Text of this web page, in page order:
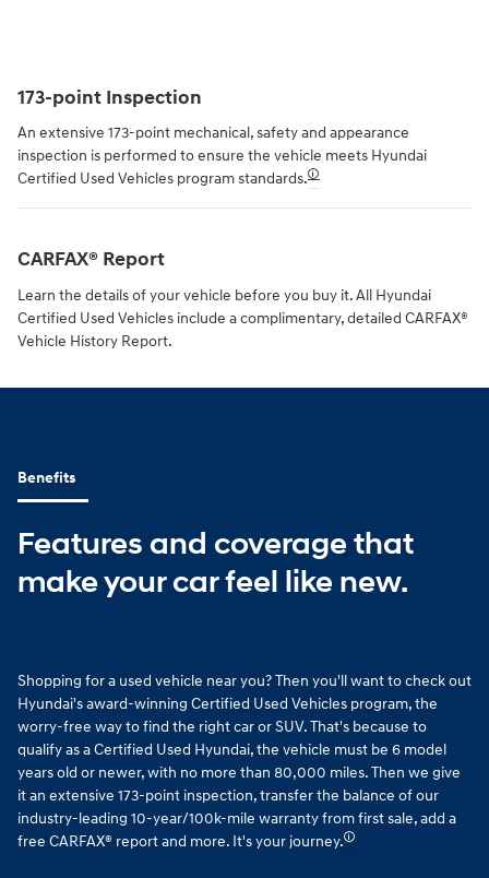
173-point Inspection
An extensive 173-point mechanical, safety and appearance
inspection is performed to ensure the vehicle meets Hyundai
Certified Used Vehicles program standards.🛈
CARFAX® Report
Learn the details of your vehicle before you buy it. All Hyundai
Certified Used Vehicles include a complimentary, detailed CARFAX®
Vehicle History Report.
Benefits
Features and coverage that
make your car feel like new.
Shopping for a used vehicle near you? Then you'll want to check out
Hyundai's award-winning Certified Used Vehicles program, the
worry-free way to find the right car or SUV. That's because to
qualify as a Certified Used Hyundai, the vehicle must be 6 model
years old or newer, with no more than 80,000 miles. Then we give
it an extensive 173-point inspection, transfer the balance of our
industry-leading 10-year/100k-mile warranty from first sale, add a
free CARFAX® report and more. It's your journey.🛈